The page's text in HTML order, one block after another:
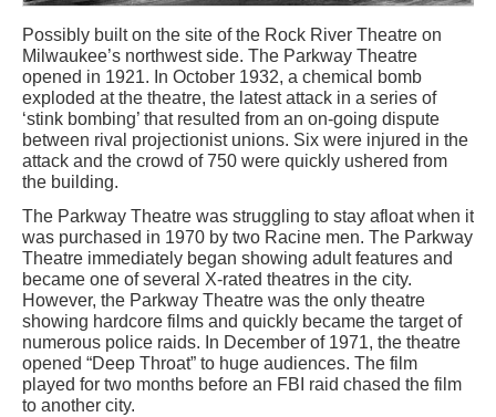
Possibly built on the site of the Rock River Theatre on
Milwaukee’s northwest side. The Parkway Theatre
opened in 1921. In October 1932, a chemical bomb
exploded at the theatre, the latest attack in a series of
‘stink bombing’ that resulted from an on-going dispute
between rival projectionist unions. Six were injured in the
attack and the crowd of 750 were quickly ushered from
the building.
The Parkway Theatre was struggling to stay afloat when it
was purchased in 1970 by two Racine men. The Parkway
Theatre immediately began showing adult features and
became one of several X-rated theatres in the city.
However, the Parkway Theatre was the only theatre
showing hardcore films and quickly became the target of
numerous police raids. In December of 1971, the theatre
opened “Deep Throat” to huge audiences. The film
played for two months before an FBI raid chased the film
to another city.